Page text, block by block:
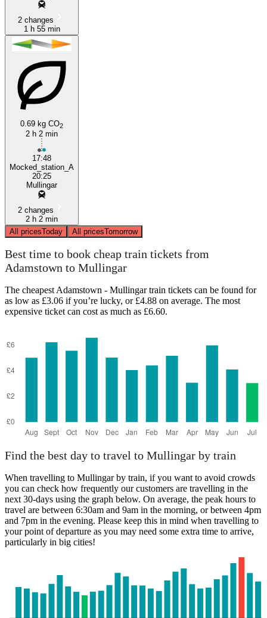
2 changes
1 h 55 min
0.69 kg CO2
2 h 2 min
17:48
Mocked_station_A
20:25
Mullingar
2 changes
2 h 2 min
All pricesToday All pricesTomorrow
Best time to book cheap train tickets from
Adamstown to Mullingar
The cheapest Adamstown - Mullingar train tickets can be found for
as low as £3.06 if you’re lucky, or £4.88 on average. The most
expensive ticket can cost as much as £6.60.
Find the best day to travel to Mullingar by train
When travelling to Mullingar by train, if you want to avoid crowds
you can check how frequently our customers are travelling in the
next 30-days using the graph below. On average, the peak hours to
travel are between 6:30am and 9am in the morning, or between 4pm
and 7pm in the evening. Please keep this in mind when travelling to
your point of departure as you may need some extra time to arrive,
particularly in big cities!